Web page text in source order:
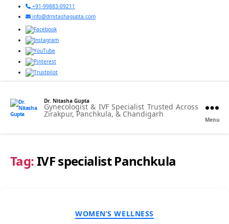
+91-99883-09211
info@drnitashagupta.com
Dr. Nitasha Gupta
Gynecologist & IVF Specialist Trusted Across
Zirakpur, Panchkula, & Chandigarh
Menu
Tag:IVF specialist Panchkula
WOMEN’S WELLNESS